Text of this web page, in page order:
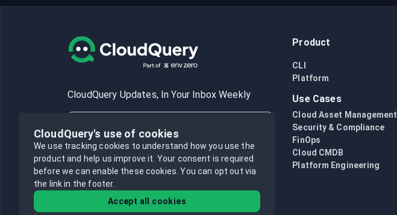
CloudQuery Updates, In Your Inbox Weekly
Product
CLI
Platform
Use Cases
Cloud Asset Management
Security & Compliance
FinOps
Cloud CMDB
Platform Engineering
CloudQuery's use of cookies
We use tracking cookies to understand how you use the
product and help us improve it. Your consent is required
before we can enable these cookies.You can opt out via
the link in the footer.
Accept all cookies